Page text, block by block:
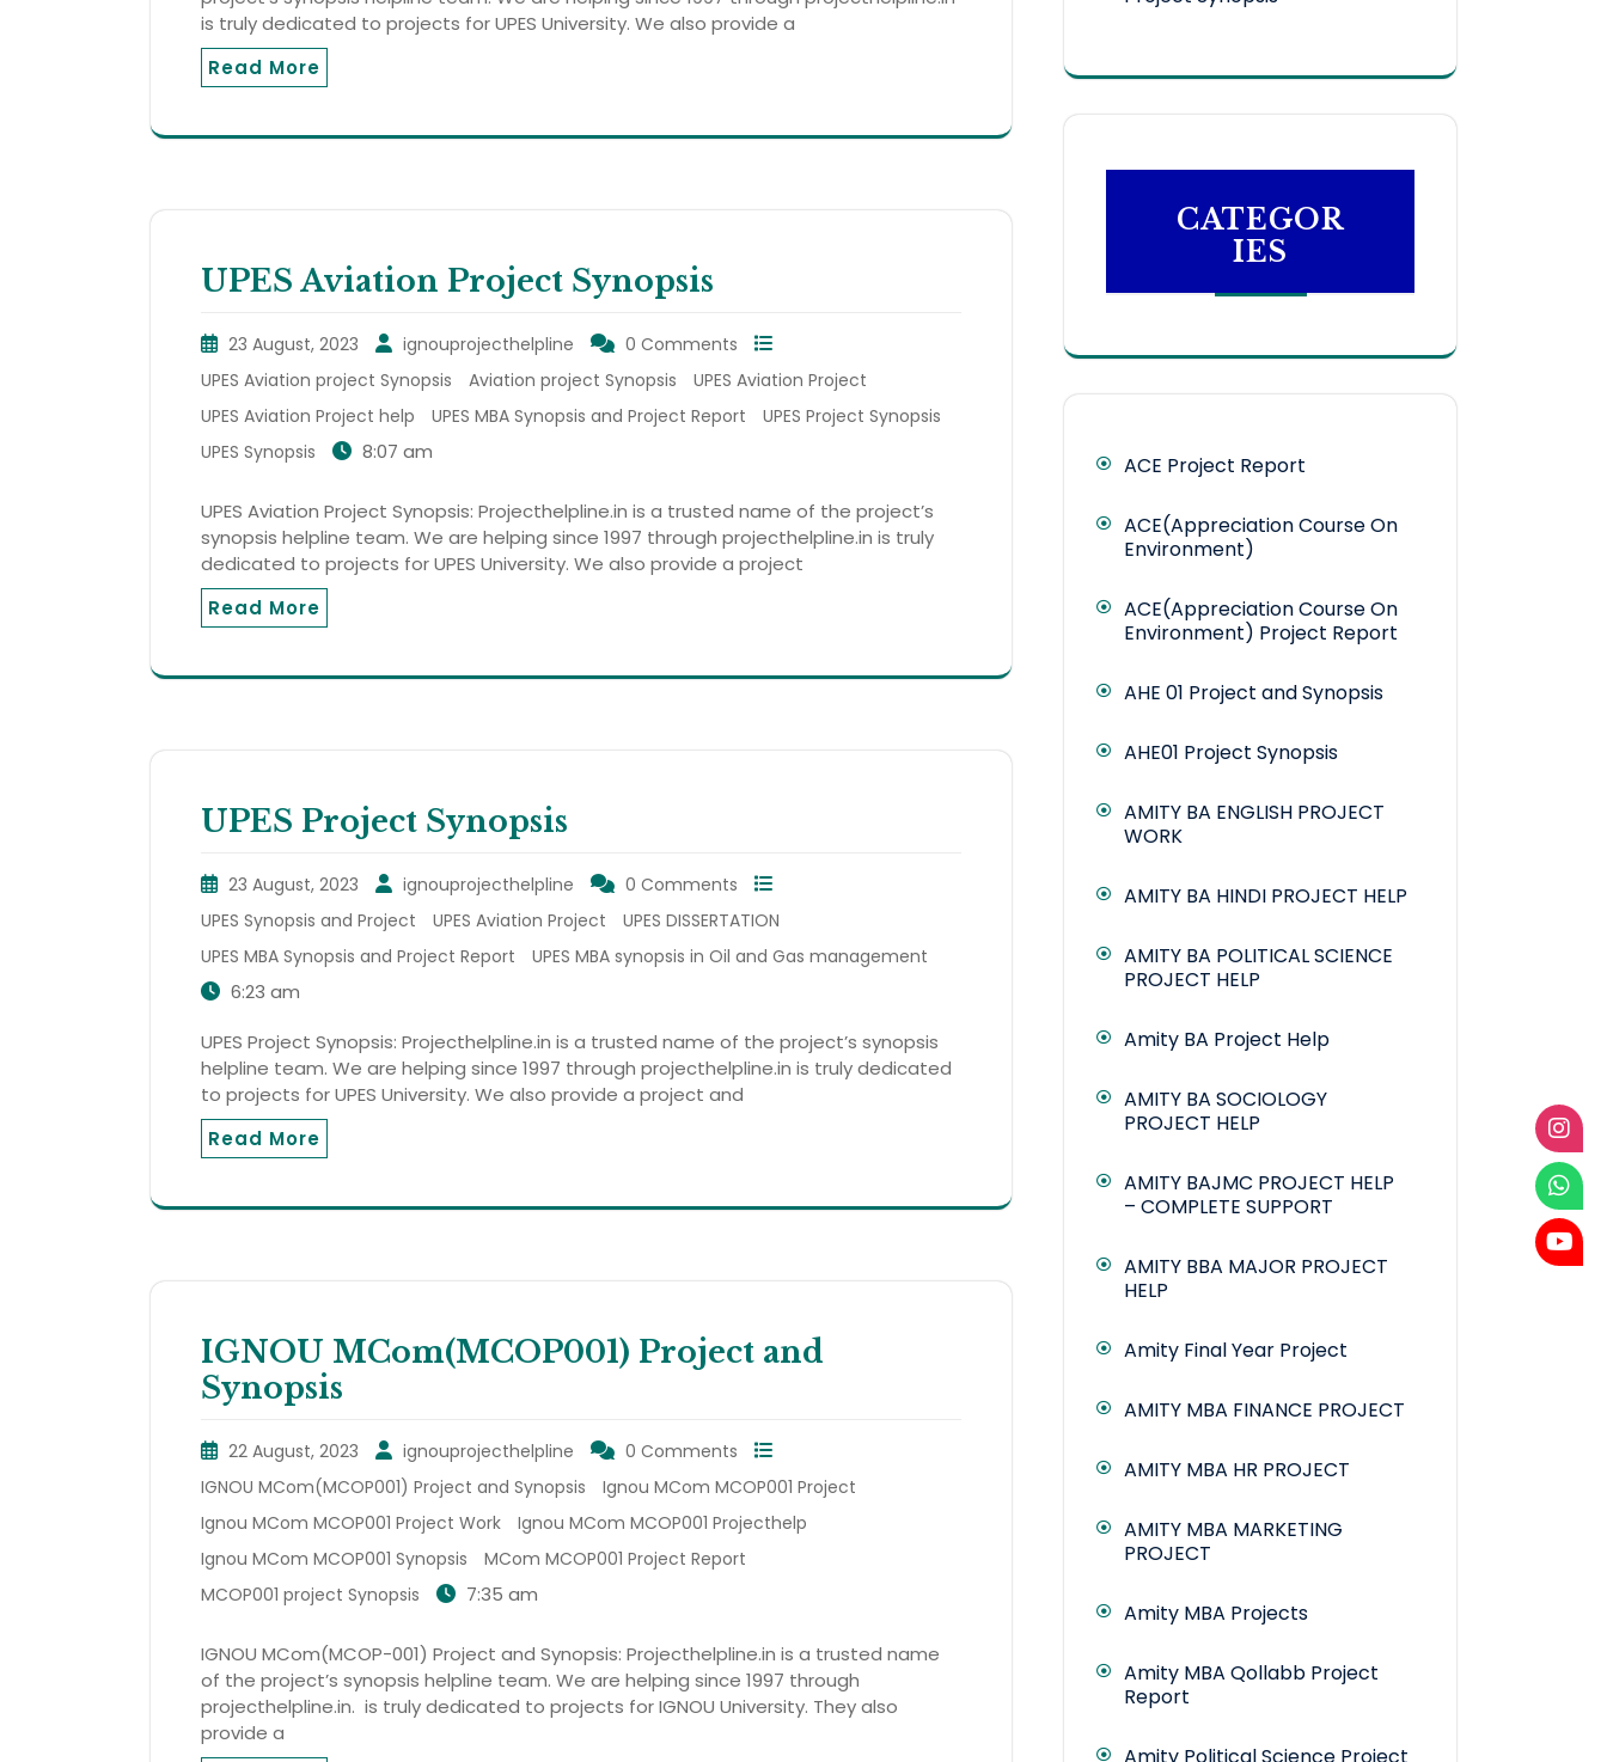
is truly dedicated to projects for UPES University. We also provide a
Read More
UPES Aviation Project Synopsis
23 August, 2023 ignouprojecthelpline
0 Comments
UPES Aviation project Synopsis
Aviation project Synopsis
UPES Aviation Project
UPES Aviation Project help
UPES MBA Synopsis and Project Report
UPES Project Synopsis
UPES Synopsis
8:07 am
UPES Aviation Project Synopsis: Projecthelpline.in is a trusted name of the project’s
synopsis helpline team. We are helping since 1997 through projecthelpline.in is truly
dedicated to projects for UPES University. We also provide a project
Read More
UPES Project Synopsis
23 August, 2023 ignouprojecthelpline
0 Comments
UPES Synopsis and Project
UPES Aviation Project
UPES DISSERTATION
UPES MBA Synopsis and Project Report
UPES MBA synopsis in Oil and Gas management
6:23 am
UPES Project Synopsis: Projecthelpline.in is a trusted name of the project’s synopsis
helpline team. We are helping since 1997 through projecthelpline.in is truly dedicated
to projects for UPES University. We also provide a project and
Read More
IGNOU MCom(MCOP001) Project and
Synopsis
22 August, 2023 ignouprojecthelpline
0 Comments
IGNOU MCom(MCOP001) Project and Synopsis
Ignou MCom MCOP001 Project
Ignou MCom MCOP001 Project Work
Ignou MCom MCOP001 Projecthelp
Ignou MCom MCOP001 Synopsis
MCom MCOP001 Project Report
MCOP001 project Synopsis
7:35 am
IGNOU MCom(MCOP-001) Project and Synopsis: Projecthelpline.in is a trusted name
of the project’s synopsis helpline team. We are helping since 1997 through
projecthelpline.in. is truly dedicated to projects for IGNOU University. They also
provide a
CATEGOR
IES
ACE Project Report
ACE(Appreciation Course On
Environment)
ACE(Appreciation Course On
Environment) Project Report
AHE 01 Project and Synopsis
AHE01 Project Synopsis
AMITY BA ENGLISH PROJECT
WORK
AMITY BA HINDI PROJECT HELP
AMITY BA POLITICAL SCIENCE
PROJECT HELP
Amity BA Project Help
AMITY BA SOCIOLOGY
PROJECT HELP
AMITY BAJMC PROJECT HELP
– COMPLETE SUPPORT
AMITY BBA MAJOR PROJECT
HELP
Amity Final Year Project
AMITY MBA FINANCE PROJECT
AMITY MBA HR PROJECT
AMITY MBA MARKETING
PROJECT
Amity MBA Projects
Amity MBA Qollabb Project
Report